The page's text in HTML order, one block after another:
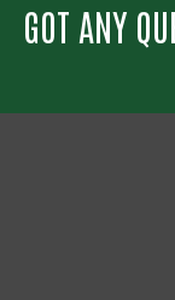
GOT ANY